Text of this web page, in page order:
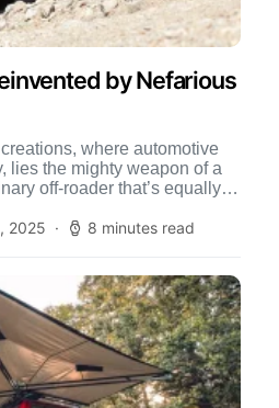
by Nefarious
where automotive
lies the mighty weapon of a
off-roader that’s equally at
2025 8 minutes read